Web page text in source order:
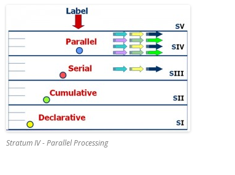
Stratum IV - Parallel Processing